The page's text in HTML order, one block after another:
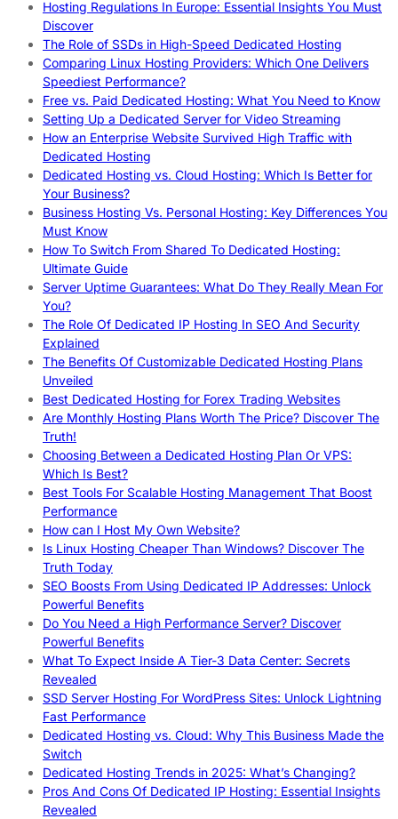
Hosting Regulations In Europe: Essential Insights You Must
Discover
The Role of SSDs in High-Speed Dedicated Hosting
Comparing Linux Hosting Providers: Which One Delivers
Speediest Performance?
Free vs. Paid Dedicated Hosting: What You Need to Know
Setting Up a Dedicated Server for Video Streaming
How an Enterprise Website Survived High Traffic with
Dedicated Hosting
Dedicated Hosting vs. Cloud Hosting: Which Is Better for
Your Business?
Business Hosting Vs. Personal Hosting: Key Differences You
Must Know
How To Switch From Shared To Dedicated Hosting:
Ultimate Guide
Server Uptime Guarantees: What Do They Really Mean For
You?
The Role Of Dedicated IP Hosting In SEO And Security
Explained
The Benefits Of Customizable Dedicated Hosting Plans
Unveiled
Best Dedicated Hosting for Forex Trading Websites
Are Monthly Hosting Plans Worth The Price? Discover The
Truth!
Choosing Between a Dedicated Hosting Plan Or VPS:
Which Is Best?
Best Tools For Scalable Hosting Management That Boost
Performance
How can I Host My Own Website?
Is Linux Hosting Cheaper Than Windows? Discover The
Truth Today
SEO Boosts From Using Dedicated IP Addresses: Unlock
Powerful Benefits
Do You Need a High Performance Server? Discover
Powerful Benefits
What To Expect Inside A Tier-3 Data Center: Secrets
Revealed
SSD Server Hosting For WordPress Sites: Unlock Lightning
Fast Performance
Dedicated Hosting vs. Cloud: Why This Business Made the
Switch
Dedicated Hosting Trends in 2025: What’s Changing?
Pros And Cons Of Dedicated IP Hosting: Essential Insights
Revealed